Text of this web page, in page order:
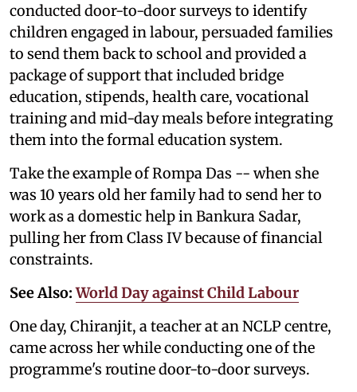
conducted door-to-door surveys to identify
children engaged in labour, persuaded families
to send them back to school and provided a
package of support that included bridge
education, stipends, health care, vocational
training and mid-day meals before integrating
them into the formal education system.
Take the example of Rompa Das -- when she
was 10 years old her family had to send her to
work as a domestic help in Bankura Sadar,
pulling her from Class IV because of financial
constraints.
See Also:World Day against Child Labour
One day, Chiranjit, a teacher at an NCLP centre,
came across her while conducting one of the
programme's routine door-to-door surveys.